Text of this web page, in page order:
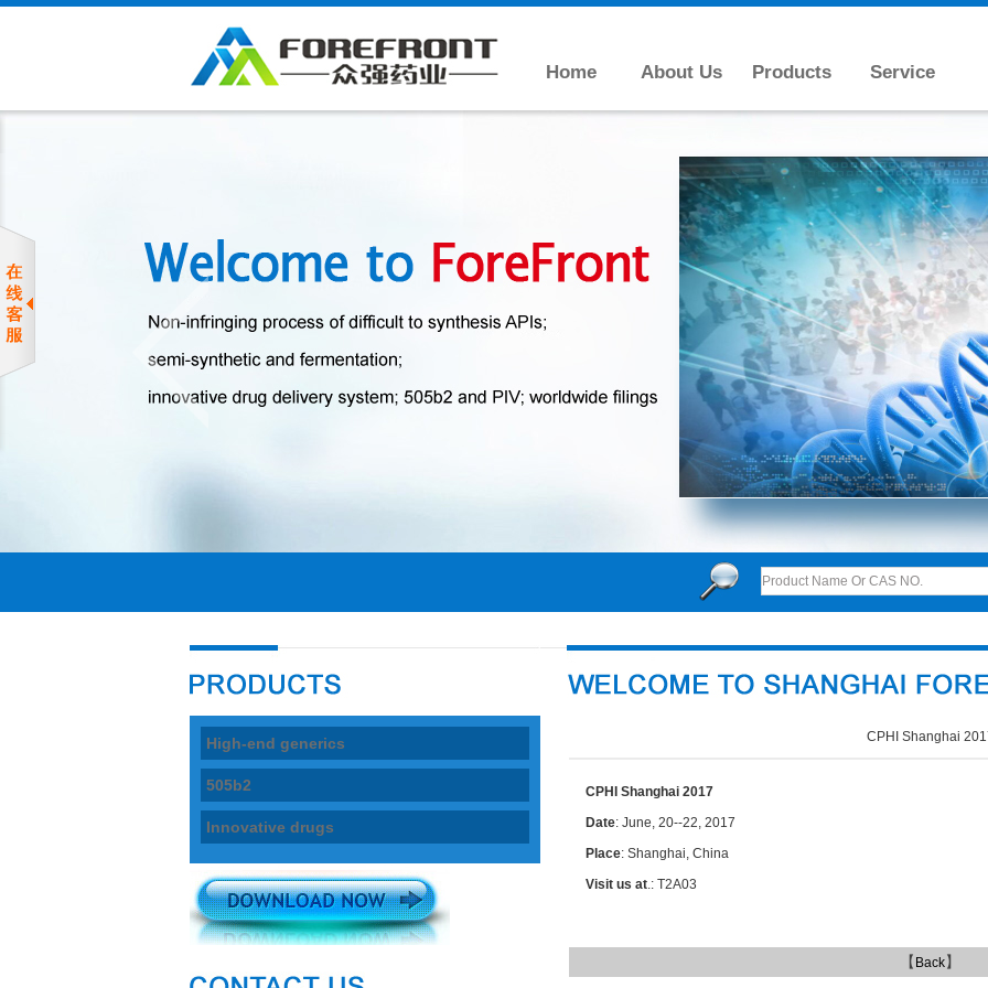
Home About Us Products Service
High-end generics
505b2
Innovative drugs
CPHI Shanghai
CPHI Shanghai 2017
Date: June, 20--22, 2017
Place: Shanghai, China
Visit us at.: T2A03
【 Back】